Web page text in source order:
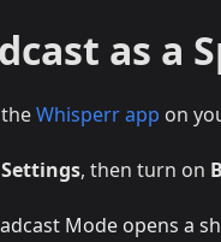
as a
Whisperr app on
Settings, then turn on
Mode opens a